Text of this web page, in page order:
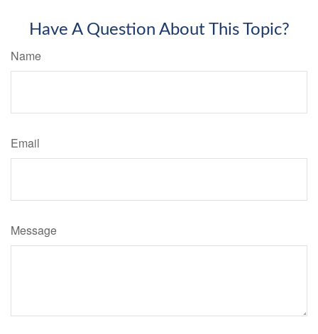
Have A Question About This Topic?
Name
Email
Message